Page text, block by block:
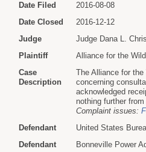
Date Filed
2016-08-08
Date Closed
2016-12-12
Judge
Judge Dana L.
Plaintiff
Alliance for the
Case
Description
The Alliance for
concerning
acknowledged
nothing further
Complaint issues:
Defendant
United States
Defendant
Bonneville Power